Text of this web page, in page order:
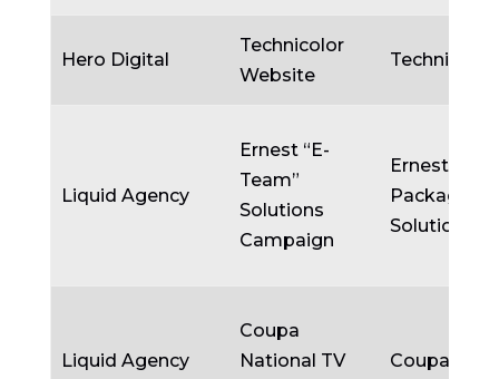
Hero Digital
Technicolor
Website
Technicolor
Liquid Agency
Ernest “E-
Team”
Solutions
Campaign
Ernest
Packaging
Solutions
Liquid Agency
Coupa
National TV
Coupa